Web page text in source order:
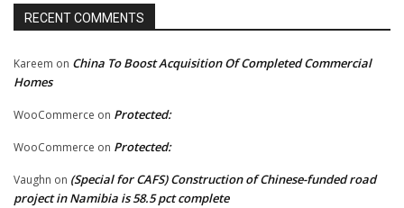
RECENT COMMENTS
Kareem on China To Boost Acquisition Of Completed Commercial
Homes
WooCommerce on Protected:
WooCommerce on Protected:
Vaughn on (Special for CAFS) Construction of Chinese-funded road
project in Namibia is 58.5 pct complete